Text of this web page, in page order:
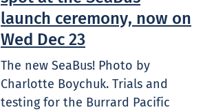
launch ceremony, now on
Wed Dec 23
The new SeaBus! Photo by
Charlotte Boychuk. Trials and
testing for the Burrard Pacific